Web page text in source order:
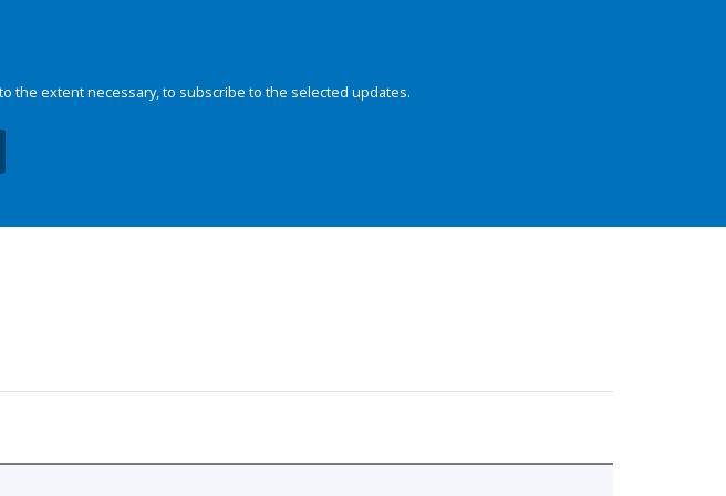
the extent necessary, to subscribe to the selected updates.